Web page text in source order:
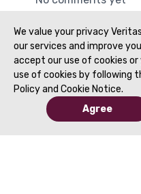
We value your privacy
our services and improve
accept our use of cookies
use of cookies by following
Policy and Cookie Notice.
Agree